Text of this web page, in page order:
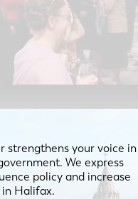
strengthens your voice in
We express
policy and increase
Halifax.